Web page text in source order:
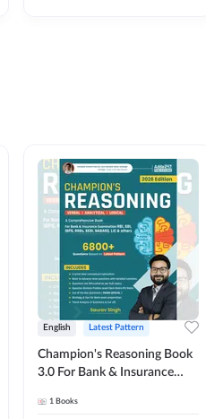
English Latest Pattern
Champion's Reasoning Book
3.0 For Bank & Insurance
Edition) By Adda247
1 Books